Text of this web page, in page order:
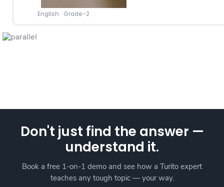
English · Grade-2
Don't just find the answer —
understand it.
Book a free 1-on-1 demo and see how a Turito expert
teaches any tough topic — your way.